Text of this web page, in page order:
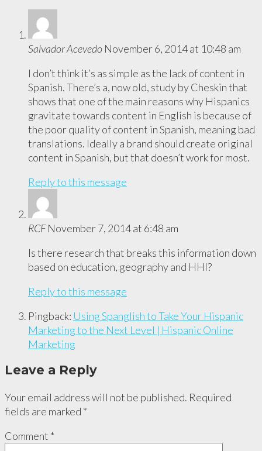
Salvador Acevedo November 6, 2014 at 10:48 am
I don’t think it’s as simple as the lack of content in
Spanish. There’s a, now old, study by Cheskin that
shows that one of the main reasons why Hispanics
gravitate towards content in English is because of
the poor quality of content in Spanish, meaning bad
translations. Ideally a brand should create original
content in Spanish, but that doesn’t work for most.
Reply to this message
RCF November 7, 2014 at 6:48 am
Is there research that breaks this information down
based on education, geography and HHI?
Reply to this message
Pingback: Using Spanglish to Take Your Hispanic
Marketing to the Next Level | Hispanic Online
Marketing
Leave a Reply
Your email address will not be published. Required
fields are marked *
Comment *